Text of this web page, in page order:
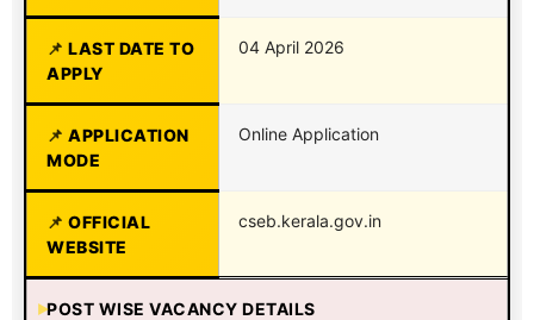
LAST DATE TO
APPLY
04 April 2026
APPLICATION
MODE
Online Application
OFFICIAL
WEBSITE
cseb.kerala.gov.in
POST WISE VACANCY DETAILS